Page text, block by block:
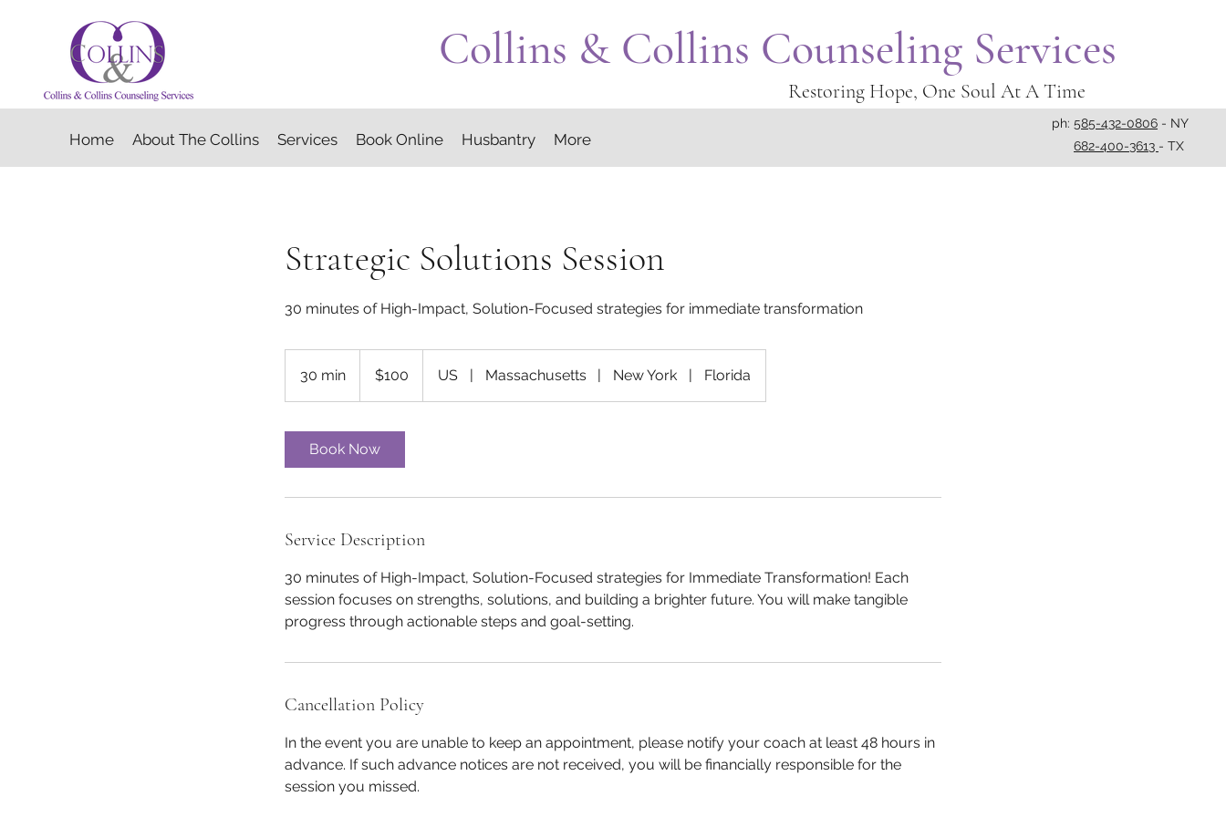
Collins & Collins Counseling Services
Restoring Hope, One Soul At A Time
Home About The Collins Services Book Online Husbantry More
ph: 585-432-0806 - NY
682-400-3613 - TX
Strategic Solutions Session
30 minutes of High-Impact, Solution-Focused strategies for immediate transformation
30 min
0
dollars$100 US | Massachusetts | New York | Florida
Book Now
Service Description
30 minutes of High-Impact, Solution-Focused strategies for Immediate Transformation! Each
session focuses on strengths, solutions, and building a brighter future. You will make tangible
progress through actionable steps and goal-setting.
Cancellation Policy
In the event you are unable to keep an appointment, please notify your coach at least 48 hours in
advance. If such advance notices are not received, you will be financially responsible for the
session you missed.